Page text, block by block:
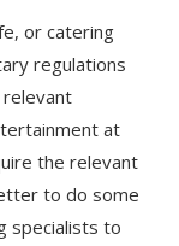
or catering
regulations
at
the relevant
to do some
specialists to